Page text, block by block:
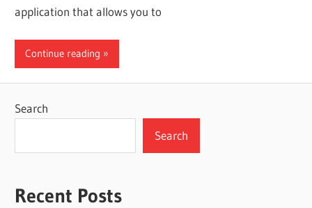
application that allows you to
Continue reading
Search
Search
Recent Posts